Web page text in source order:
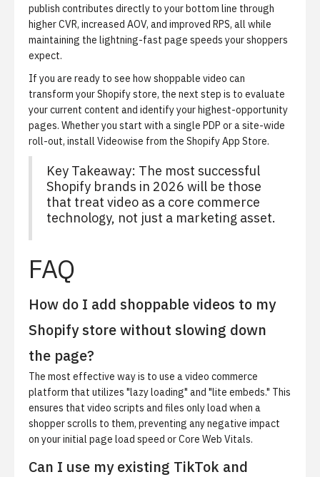
publish contributes directly to your bottom line through
higher CVR, increased AOV, and improved RPS, all while
maintaining the lightning-fast page speeds your shoppers
expect.
If you are ready to see how shoppable video can
transform your Shopify store, the next step is to evaluate
your current content and identify your highest-opportunity
pages. Whether you start with a single PDP or a site-wide
roll-out, install Videowise from the Shopify App Store.
Key Takeaway: The most successful
Shopify brands in 2026 will be those
that treat video as a core commerce
technology, not just a marketing asset.
FAQ
How do I add shoppable videos to my
Shopify store without slowing down
the page?
The most effective way is to use a video commerce
platform that utilizes "lazy loading" and "lite embeds." This
ensures that video scripts and files only load when a
shopper scrolls to them, preventing any negative impact
on your initial page load speed or Core Web Vitals.
Can I use my existing TikTok and